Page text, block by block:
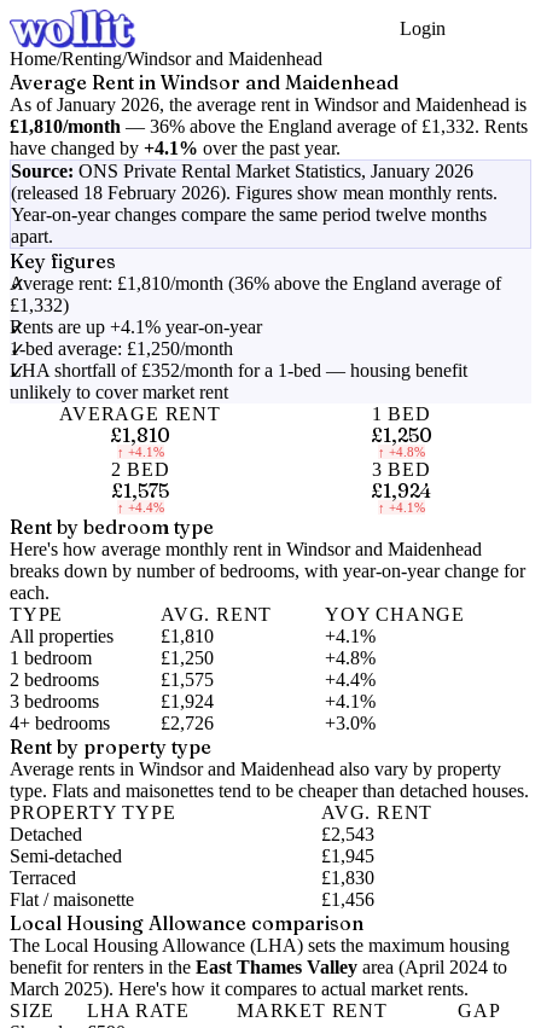
Login
Home/Renting/Windsor and Maidenhead
Average Rent in Windsor and Maidenhead
As ofJanuary 2026, the average rent in Windsor and Maidenhead is
£1,810/month — 36% above the England average of £1,332. Rents
have changed by +4.1% over the past year.
Source: ONS Private Rental Market Statistics, January 2026
(released 18 February 2026). Figures show mean monthly rents.
Year-on-year changes compare the same period twelve months
apart.
Key figures
Average rent: £1,810/month (36% above the England average of
£1,332)
Rents are up +4.1% year-on-year
1-bed average: £1,250/month
LHA shortfall of £352/month for a 1-bed — housing benefit
unlikely to cover market rent
AVERAGE RENT
£1,810
↑ +4.1%
1 BED
£1,250
↑ +4.8%
2 BED
£1,575
↑ +4.4%
3 BED
£1,924
↑ +4.1%
Rent by bedroom type
Here's how average monthly rent in Windsor and Maidenhead
breaks down by number of bedrooms, with year-on-year change for
each.
TYPE
AVG. RENT
YOY CHANGE
All properties
£1,810
+4.1%
1 bedroom
£1,250
+4.8%
2 bedrooms
£1,575
+4.4%
3 bedrooms
£1,924
+4.1%
4+ bedrooms
£2,726 +3.0%
Rent by property type
Average rents in Windsor and Maidenhead also vary by property
type. Flats and maisonettes tend to be cheaper than detached houses.
PROPERTY TYPE
AVG. RENT
Detached
£2,543
Semi-detached
£1,945
Terraced
£1,830
Flat / maisonette
£1,456
Local Housing Allowance comparison
The Local Housing Allowance (LHA) sets the maximum housing
benefit for renters in the East Thames Valley area (April 2024 to
March 2025). Here's how it compares to actual market rents.
SIZE
LHA RATE MARKET RENT
GAP